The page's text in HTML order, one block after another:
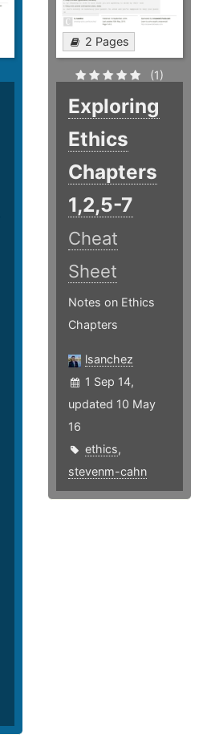
2 Pages
(1)
Exploring
Ethics
Chapters
1,2,5-7
Cheat
Sheet
Notes on Ethics
Chapters
lsanchez
1 Sep 14,
updated 10 May
16
ethics,
stevenm-cahn